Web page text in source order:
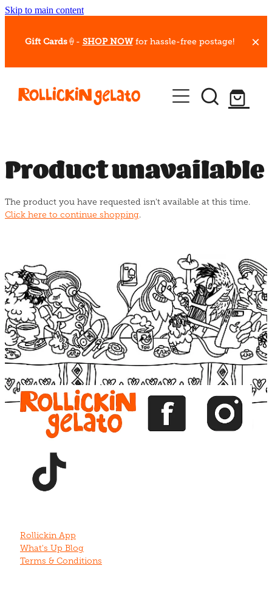
Skip to main content
Gift Cards🍦- SHOP NOW for hassle-free postage!
Our Whips
Hot Dessert Menu
Gelato Cafes
Event Bookings
Blog
Product unavailable
The product you have requested isn't available at this time.
Click here to continue shopping.
View item View item View item
Rollickin App
What's Up Blog
Terms & Conditions